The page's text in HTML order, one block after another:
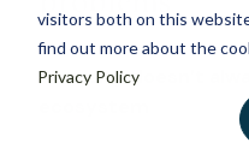
visitors both on this
find out more about the
Privacy Policy
ABOUT US
Diversity doesn’t